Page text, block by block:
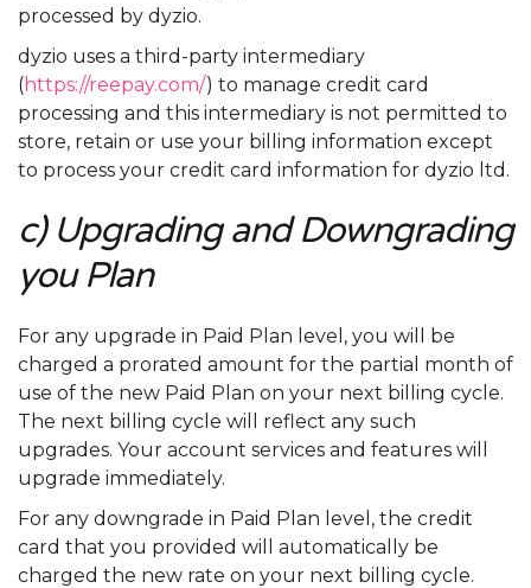
processed by dyzio.
dyzio uses a third-party intermediary
(https://reepay.com/) to manage credit card
processing and this intermediary is not permitted to
store, retain or use your billing information except
to process your credit card information for dyzio ltd.
c) Upgrading and Downgrading
you Plan
For any upgrade in Paid Plan level, you will be
charged a prorated amount for the partial month of
use of the new Paid Plan on your next billing cycle.
The next billing cycle will reflect any such
upgrades. Your account services and features will
upgrade immediately.
For any downgrade in Paid Plan level, the credit
card that you provided will automatically be
charged the new rate on your next billing cycle.